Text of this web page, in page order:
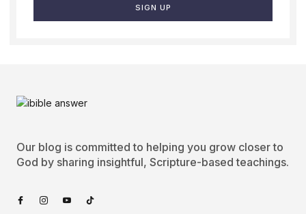
SIGN UP
Our blog is committed to helping you grow closer to
God by sharing insightful, Scripture-based teachings.